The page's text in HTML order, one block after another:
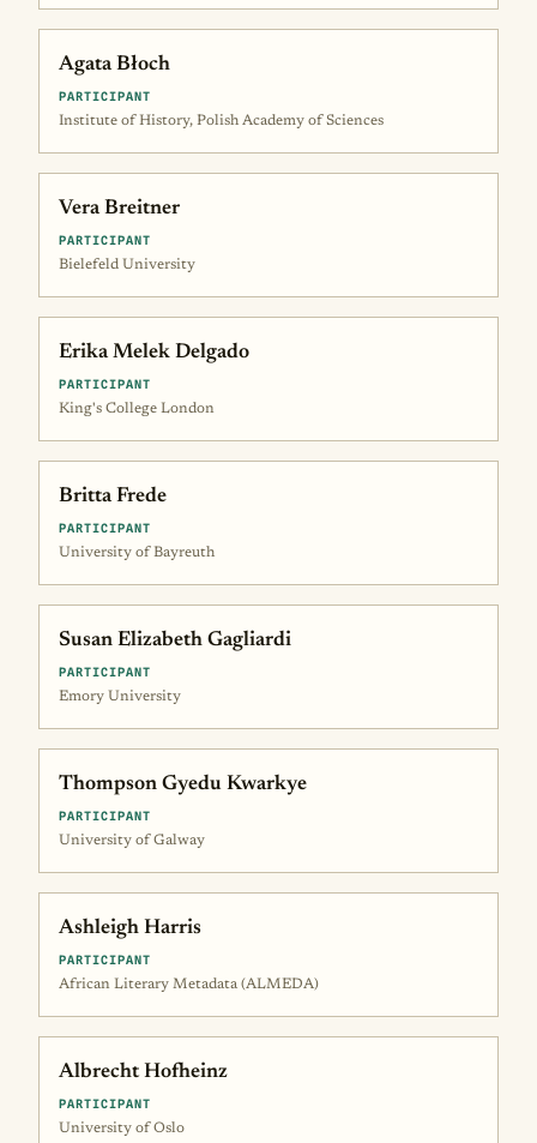
Agata Błoch
PARTICIPANT
Institute of History, Polish Academy of Sciences
Vera Breitner
PARTICIPANT
Bielefeld University
Erika Melek Delgado
PARTICIPANT
King's College London
Britta Frede
PARTICIPANT
University of Bayreuth
Susan Elizabeth Gagliardi
PARTICIPANT
Emory University
Thompson Gyedu Kwarkye
PARTICIPANT
University of Galway
Ashleigh Harris
PARTICIPANT
African Literary Metadata (ALMEDA)
Albrecht Hofheinz
PARTICIPANT
University of Oslo